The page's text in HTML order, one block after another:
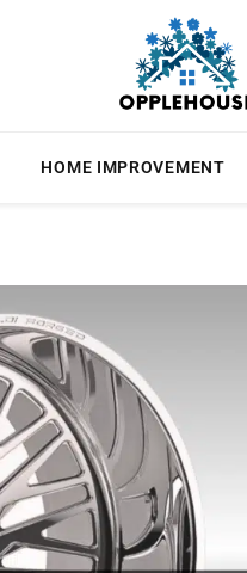
HOME IMPROVEMENT